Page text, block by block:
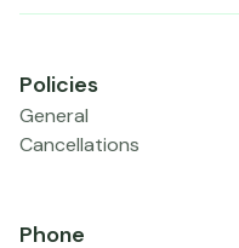
Policies
General
Cancellations
Phone